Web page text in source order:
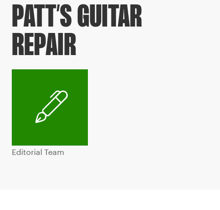
PATT’S GUITAR
REPAIR
Editorial Team